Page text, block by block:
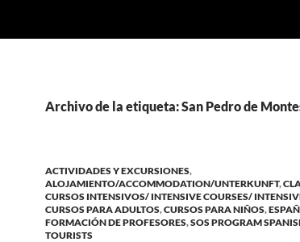
Archivo de la etiqueta: San Pedro de
ACTIVIDADES Y EXCURSIONES,
ALOJAMIENTO/ACCOMMODATION/UNTERKUNFT,
CURSOS INTENSIVOS/ INTENSIVE COURSES/
CURSOS PARA ADULTOS,CURSOS PARA NIÑOS,
FORMACIÓN DE PROFESORES,SOS PROGRAM
TOURISTS